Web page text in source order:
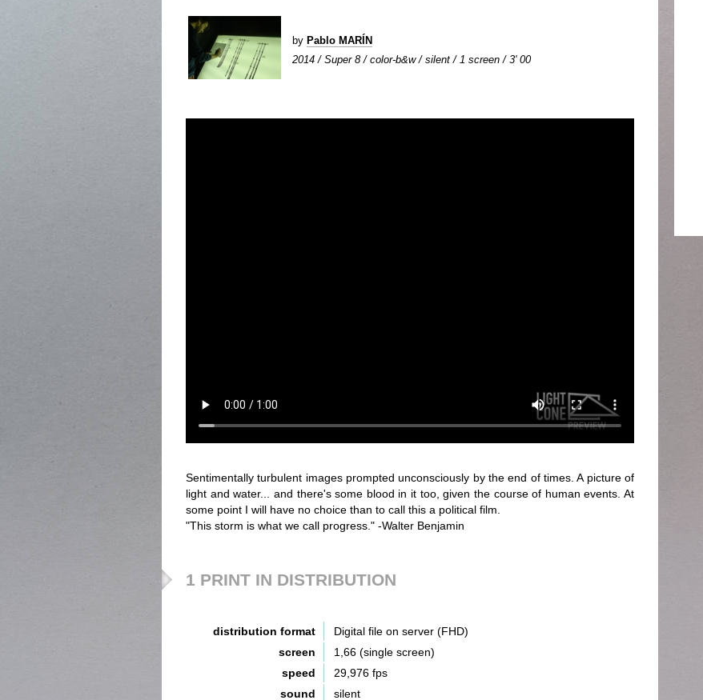
by Pablo MARÍN
2014 / Super 8 / color-b&w / silent / 1 screen / 3' 00
Sentimentally turbulent images prompted unconsciously by the end of times. A picture of
light and water... and there's some blood in it too, given the course of human events. At
some point I will have no choice than to call this a political film.
"This storm is what we call progress." -Walter Benjamin
1 PRINT IN DISTRIBUTION
distribution format
Digital file on server (FHD)
screen
1,66 (single screen)
speed
29,976 fps
sound
silent